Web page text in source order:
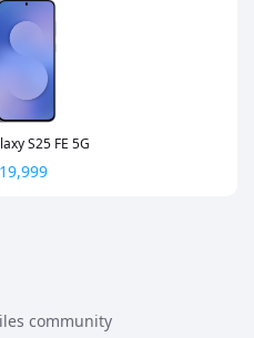
S25 FE 5G
community